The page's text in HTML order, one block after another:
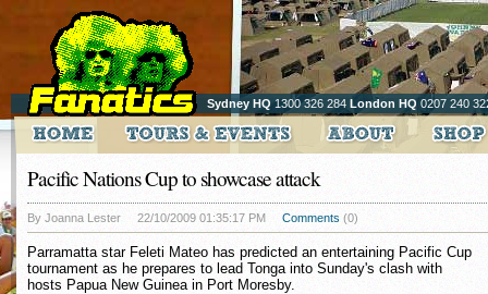
Sydney HQ 1300 326 284 London HQ 0207 240
Pacific Nations Cup to showcase attack
By Joanna Lester 22/10/2009 01:35:17 PM Comments (0)
Parramatta star Feleti Mateo has predicted an entertaining Pacific Cup
tournament as he prepares to lead Tonga into Sunday's clash with
hosts Papua New Guinea in Port Moresby.